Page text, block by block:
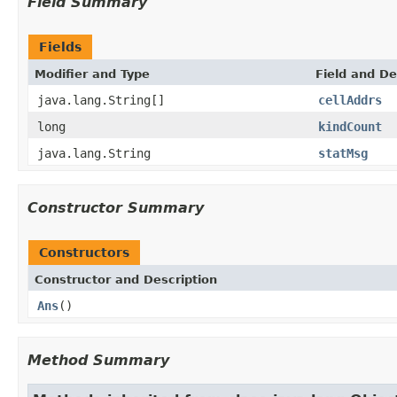
Fields
Modifier and Type Field and
java.lang.String[]
cellAddrs
long
kindCount
java.lang.String
statMsg
Constructor Summary
Constructors
Constructor and Description
Ans()
Method Summary